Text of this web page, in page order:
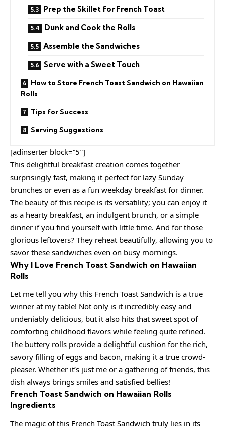
Prep the Skillet for French Toast
Dunk and Cook the Rolls
Assemble the Sandwiches
Serve with a Sweet Touch
How to Store French Toast Sandwich on Hawaiian
Rolls
Tips for Success
Serving Suggestions
[adinserter block=”5″]
This delightful breakfast creation comes together
surprisingly fast, making it perfect for lazy Sunday
brunches or even as a fun weekday breakfast for dinner.
The beauty of this recipe is its versatility; you can enjoy it
as a hearty breakfast, an indulgent brunch, or a simple
dinner if you find yourself with little time. And for those
glorious leftovers? They reheat beautifully, allowing you to
savor these sandwiches even on busy mornings.
Why I Love French Toast Sandwich on Hawaiian
Rolls
Let me tell you why this French Toast Sandwich is a true
winner at my table! Not only is it incredibly easy and
undeniably delicious, but it also hits that sweet spot of
comforting childhood flavors while feeling quite refined.
The buttery rolls provide a delightful cushion for the rich,
savory filling of eggs and bacon, making it a true crowd-
pleaser. Whether it’s just me or a gathering of friends, this
dish always brings smiles and satisfied bellies!
French Toast Sandwich on Hawaiian Rolls
Ingredients
The magic of this French Toast Sandwich truly lies in its